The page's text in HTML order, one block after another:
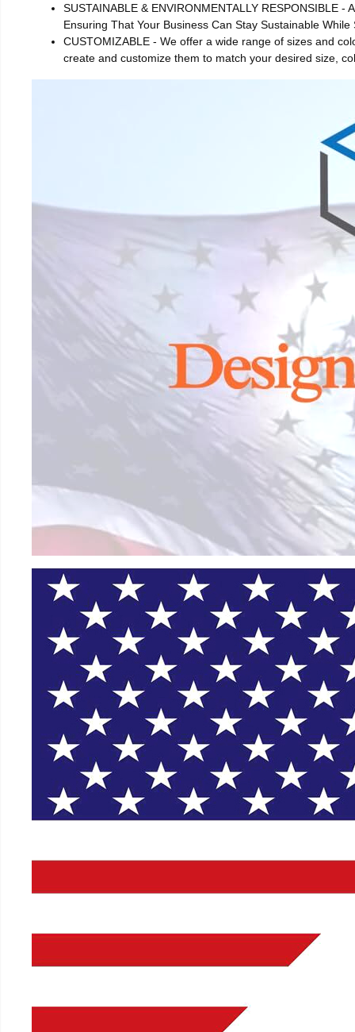
SUSTAINABLE & ENVIRONMENTALLY RESPONSIBLE
Ensuring That Your Business Can Stay Sustainable
CUSTOMIZABLE - We offer a wide range of sizes and
create and customize them to match your desired size,